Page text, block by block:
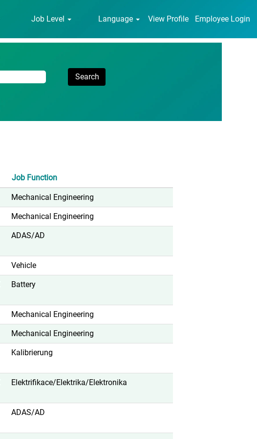
Job Level Language View Profile Employee Login
Job Function
Mechanical Engineering
Mechanical Engineering
ADAS/AD
Vehicle
Battery
Mechanical Engineering
Mechanical Engineering
Kalibrierung
Elektrifikace/Elektrika/Elektronika
ADAS/AD